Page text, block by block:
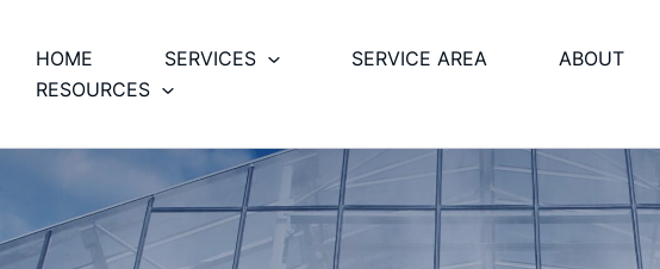
HOME SERVICES SERVICE AREA
ABOUT
RESOURCES